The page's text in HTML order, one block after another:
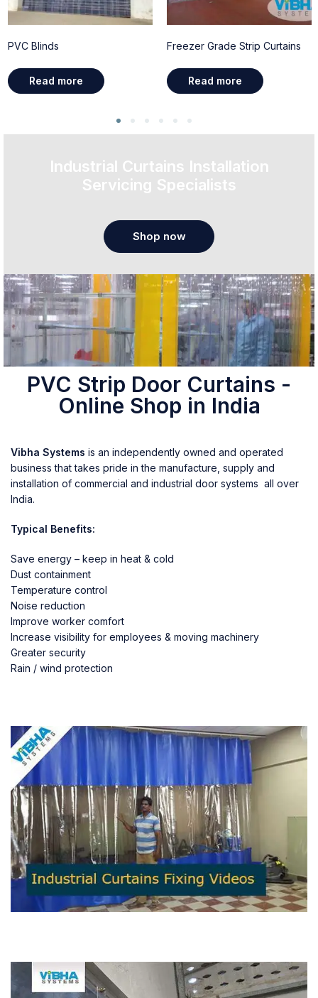
PVC Blinds
Read more
Freezer Grade Strip Curtains
Read more
Industrial Curtains Installation
Servicing Specialists
Shop now
PVC Strip Door Curtains -
Online Shop in India
Vibha Systems is an independently owned and operated
business that takes pride in the manufacture, supply and
installation of commercial and industrial door systems all over
India.
Typical Benefits:
Save energy – keep in heat & cold
Dust containment
Temperature control
Noise reduction
Improve worker comfort
Increase visibility for employees & moving machinery
Greater security
Rain / wind protection